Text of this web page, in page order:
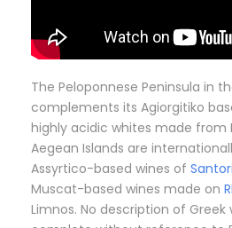
The Peloponnese Peninsula in
complements its Agiorgitiko
highly acidic whites made from
Aegean Islands are
Assyrtico-based wines of
Muscat-based wines made on
Limnos. No description of Greek